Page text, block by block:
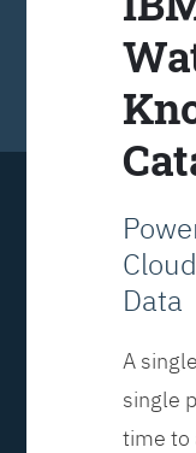
Data
A
single
time to